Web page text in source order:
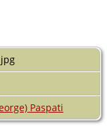
Paspati